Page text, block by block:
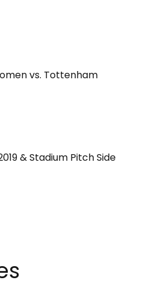
vs. Tottenham
& Stadium Pitch Side